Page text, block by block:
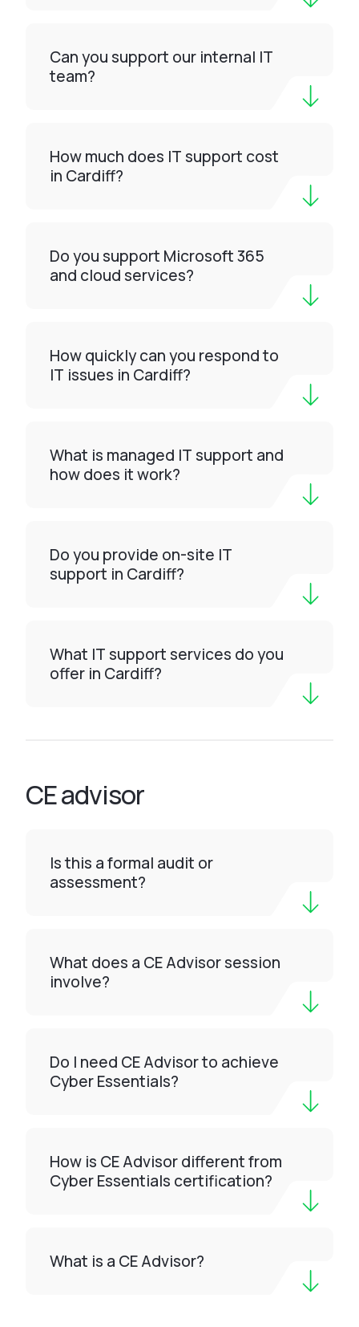
Can you support our internal IT
team?
How much does IT support cost
in Cardiff?
Do you support Microsoft 365
and cloud services?
How quickly can you respond to
IT issues in Cardiff?
What is managed IT support and
how does it work?
Do you provide on-site IT
support in Cardiff?
What IT support services do you
offer in Cardiff?
CE advisor
Is this a formal audit or
assessment?
What does a CE Advisor session
involve?
Do I need CE Advisor to achieve
Cyber Essentials?
How is CE Advisor different from
Cyber Essentials certification?
What is a CE Advisor?